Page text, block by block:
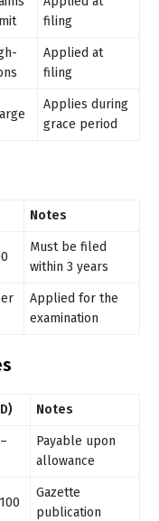
filing
Applied at
filing
Applies during
grace period
Notes
Must be filed
within 3 years
Applied for the
examination
Notes
Payable upon
allowance
Gazette
publication